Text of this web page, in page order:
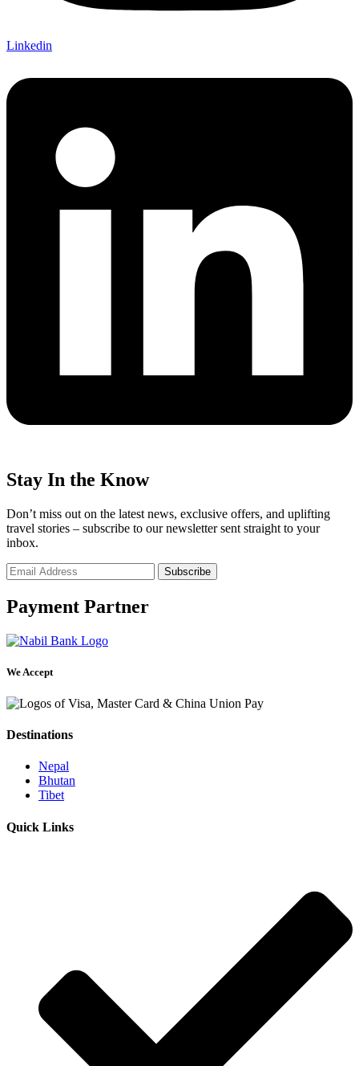
Linkedin
Stay In the Know
Don’t miss out on the latest news, exclusive offers, and uplifting
travel stories – subscribe to our newsletter sent straight to your
inbox.
Payment Partner
We Accept
Destinations
Nepal
Bhutan
Tibet
Quick Links